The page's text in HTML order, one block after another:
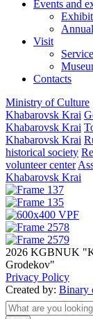
Events and
Visit
Contacts
Ministry of Culture
Khabarovsk Krai
Khabarovsk Krai
Khabarovsk Krai
historical society
volunteer center
Khabarovsk Krai
2026 KGBNUK
Grodekov"
Privacy Policy
Created by: Binary